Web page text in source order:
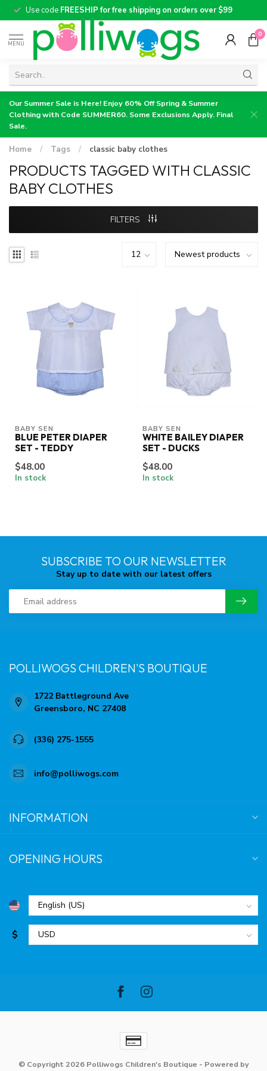
Use code FREESHIP for free shipping on orders over $99
MENU
0
Our Summer Sale is Here! Enjoy 60% Off Spring & Summer
Clothing with Code SUMMER60. Some Exclusions Apply. Final
Sale.
Home / Tags / classic baby clothes
PRODUCTS TAGGED WITH CLASSIC
BABY CLOTHES
FILTERS
BABY SEN
BLUE PETER DIAPER
SET - TEDDY
$48.00
In stock
BABY SEN
WHITE BAILEY DIAPER
SET - DUCKS
$48.00
In stock
SUBSCRIBE TO OUR NEWSLETTER
Stay up to date with our latest offers
POLLIWOGS CHILDREN'S BOUTIQUE
1722 Battleground Ave
Greensboro, NC 27408
(336) 275-1555
info@polliwogs.com
INFORMATION
OPENING HOURS
$
© Copyright 2026 Polliwogs Children's Boutique - Powered by